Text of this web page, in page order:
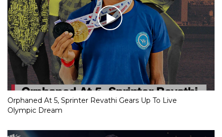
Orphaned At 5, Sprinter Revathi Gears Up To Live
Olympic Dream